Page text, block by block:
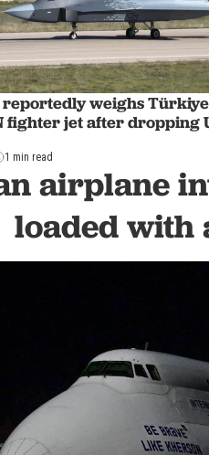
reportedly weighs
fighter jet after dropping
1 min read
airplane
loaded with